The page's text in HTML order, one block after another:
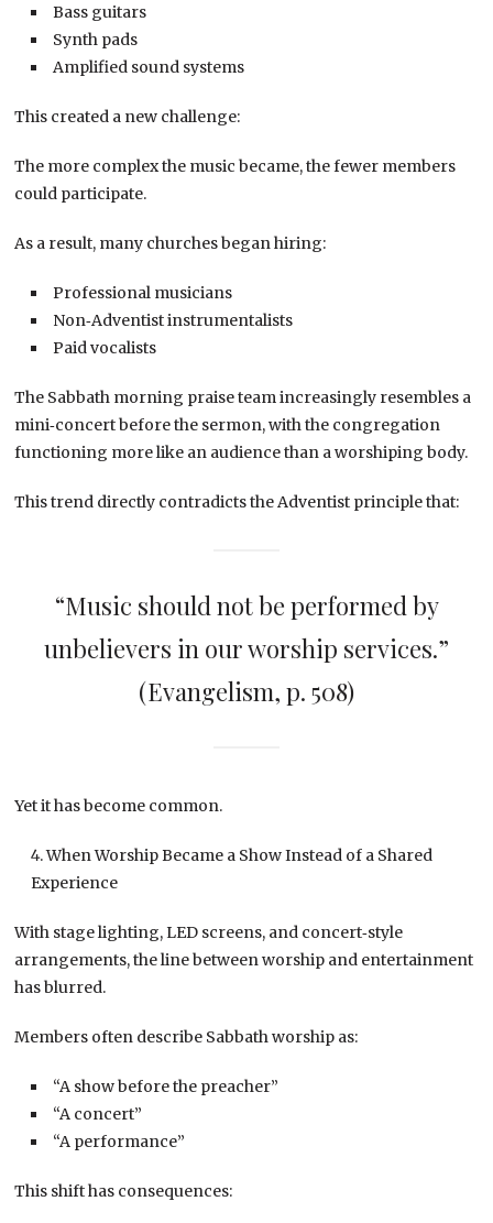
Bass guitars
Synth pads
Amplified sound systems
This created a new challenge:
The more complex the music became, the fewer members
could participate.
As a result, many churches began hiring:
Professional musicians
Non‑Adventist instrumentalists
Paid vocalists
The Sabbath morning praise team increasingly resembles a
mini‑concert before the sermon, with the congregation
functioning more like an audience than a worshiping body.
This trend directly contradicts the Adventist principle that:
“Music should not be performed by
unbelievers in our worship services.”
(Evangelism, p. 508)
Yet it has become common.
When Worship Became a Show Instead of a Shared
Experience
With stage lighting, LED screens, and concert‑style
arrangements, the line between worship and entertainment
has blurred.
Members often describe Sabbath worship as:
“A show before the preacher”
“A concert”
“A performance”
This shift has consequences: